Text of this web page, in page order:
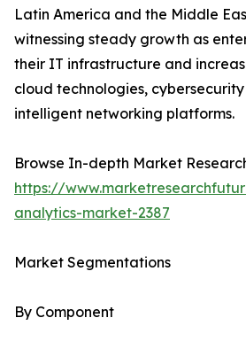
Latin America and the Middle
witnessing steady growth as
their IT infrastructure and
cloud technologies,
intelligent networking platforms.
Browse In-depth Market
https://
analytics-market-2387
Market Segmentations
By Component